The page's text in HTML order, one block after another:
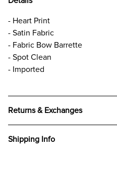
- Heart Print
- Satin Fabric
- Fabric Bow Barrette
- Spot Clean
- Imported
Returns & Exchanges
Shipping Info